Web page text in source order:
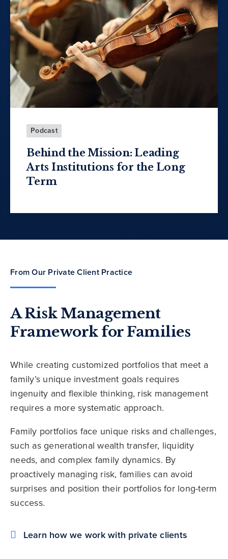
Podcast
Behind the Mission: Leading
Arts Institutions for the Long
Term
From Our Private Client Practice
A Risk Management
Framework for Families
While creating customized portfolios that meet a
family’s unique investment goals requires
ingenuity and flexible thinking, risk management
requires a more systematic approach.
Family portfolios face unique risks and challenges,
such as generational wealth transfer, liquidity
needs, and complex family dynamics. By
proactively managing risk, families can avoid
surprises and position their portfolios for long-term
success.
Learn how we work with private clients